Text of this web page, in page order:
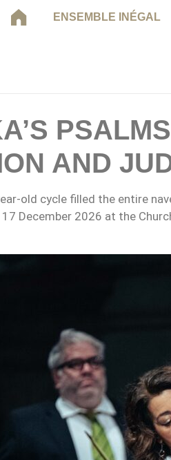
ENSEMBLE INÉGAL
AND
old cycle filled the entire
December 2026 at the